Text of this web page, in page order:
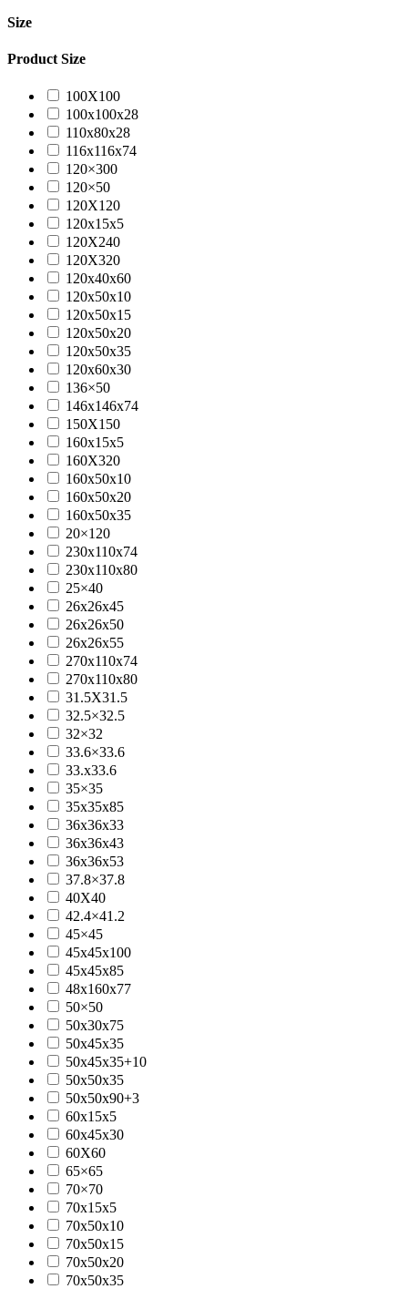
Size
Product Size
100X100
100x100x28
110x80x28
116x116x74
120×300
120×50
120X120
120x15x5
120X240
120X320
120x40x60
120x50x10
120x50x15
120x50x20
120x50x35
120x60x30
136×50
146x146x74
150X150
160x15x5
160X320
160x50x10
160x50x20
160x50x35
20×120
230x110x74
230x110x80
25×40
26x26x45
26x26x50
26x26x55
270x110x74
270x110x80
31.5X31.5
32.5×32.5
32×32
33.6×33.6
33.x33.6
35×35
35x35x85
36x36x33
36x36x43
36x36x53
37.8×37.8
40X40
42.4×41.2
45×45
45x45x100
45x45x85
48x160x77
50×50
50x30x75
50x45x35
50x45x35+10
50x50x35
50x50x90+3
60x15x5
60x45x30
60X60
65×65
70×70
70x15x5
70x50x10
70x50x15
70x50x20
70x50x35